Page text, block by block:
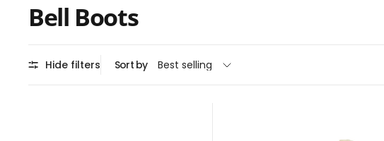
Bell Boots
Hide filters Sort by